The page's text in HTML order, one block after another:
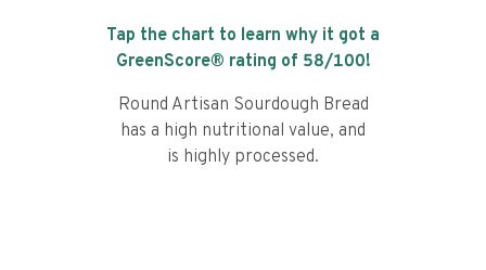
Tap the chart to learn why it got a
GreenScore® rating of 58/100!
Round Artisan Sourdough Bread
has a high nutritional value, and
is highly processed.